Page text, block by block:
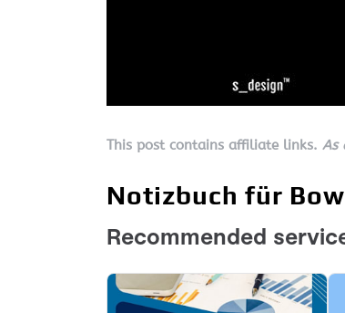
This post contains affiliate links. As
Notizbuch für